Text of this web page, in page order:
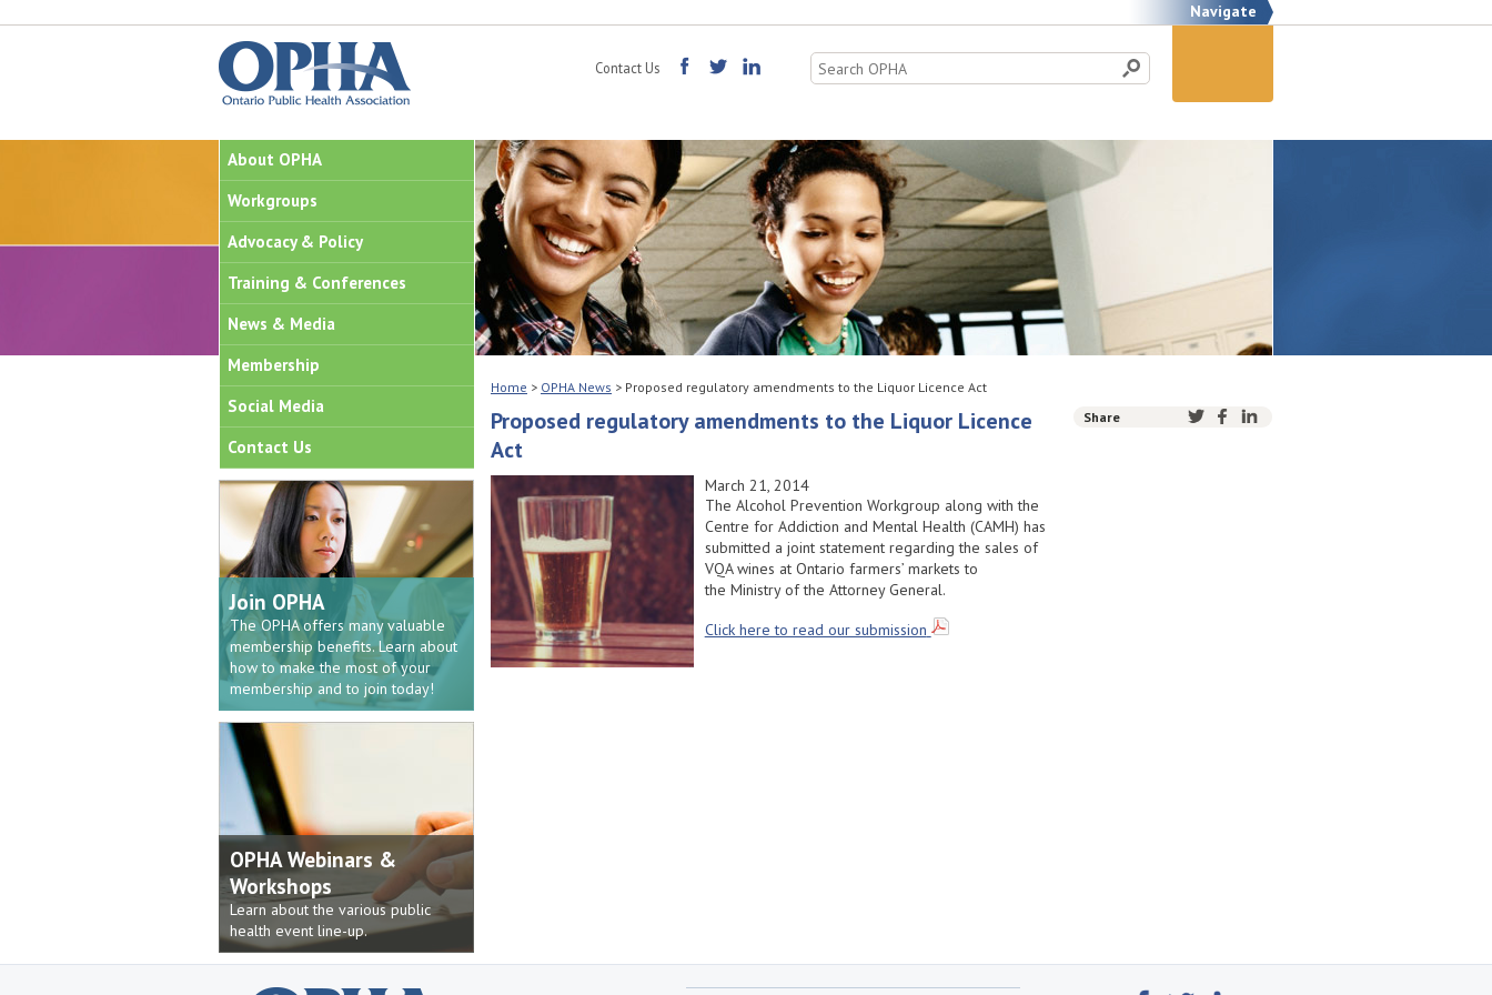
Navigate
Search
for:
Contact Us
About OPHA
Workgroups
Advocacy & Policy
Training & Conferences
News & Media
Membership
Social Media
Contact Us
Join OPHA
The OPHA offers many valuable
membership benefits. Learn about
how to make the most of your
membership and to join today!
OPHA Webinars &
Workshops
Learn about the various public
health event line-up.
Home > OPHA News > Proposed regulatory amendments to the Liquor Licence Act
Proposed regulatory amendments to the Liquor Licence
Act
March 21, 2014
The Alcohol Prevention Workgroup along with the
Centre for Addiction and Mental Health (CAMH) has
submitted a joint statement regarding the sales of
VQA wines at Ontario farmers’ markets to
the Ministry of the Attorney General.
Click here to read our submission
Share